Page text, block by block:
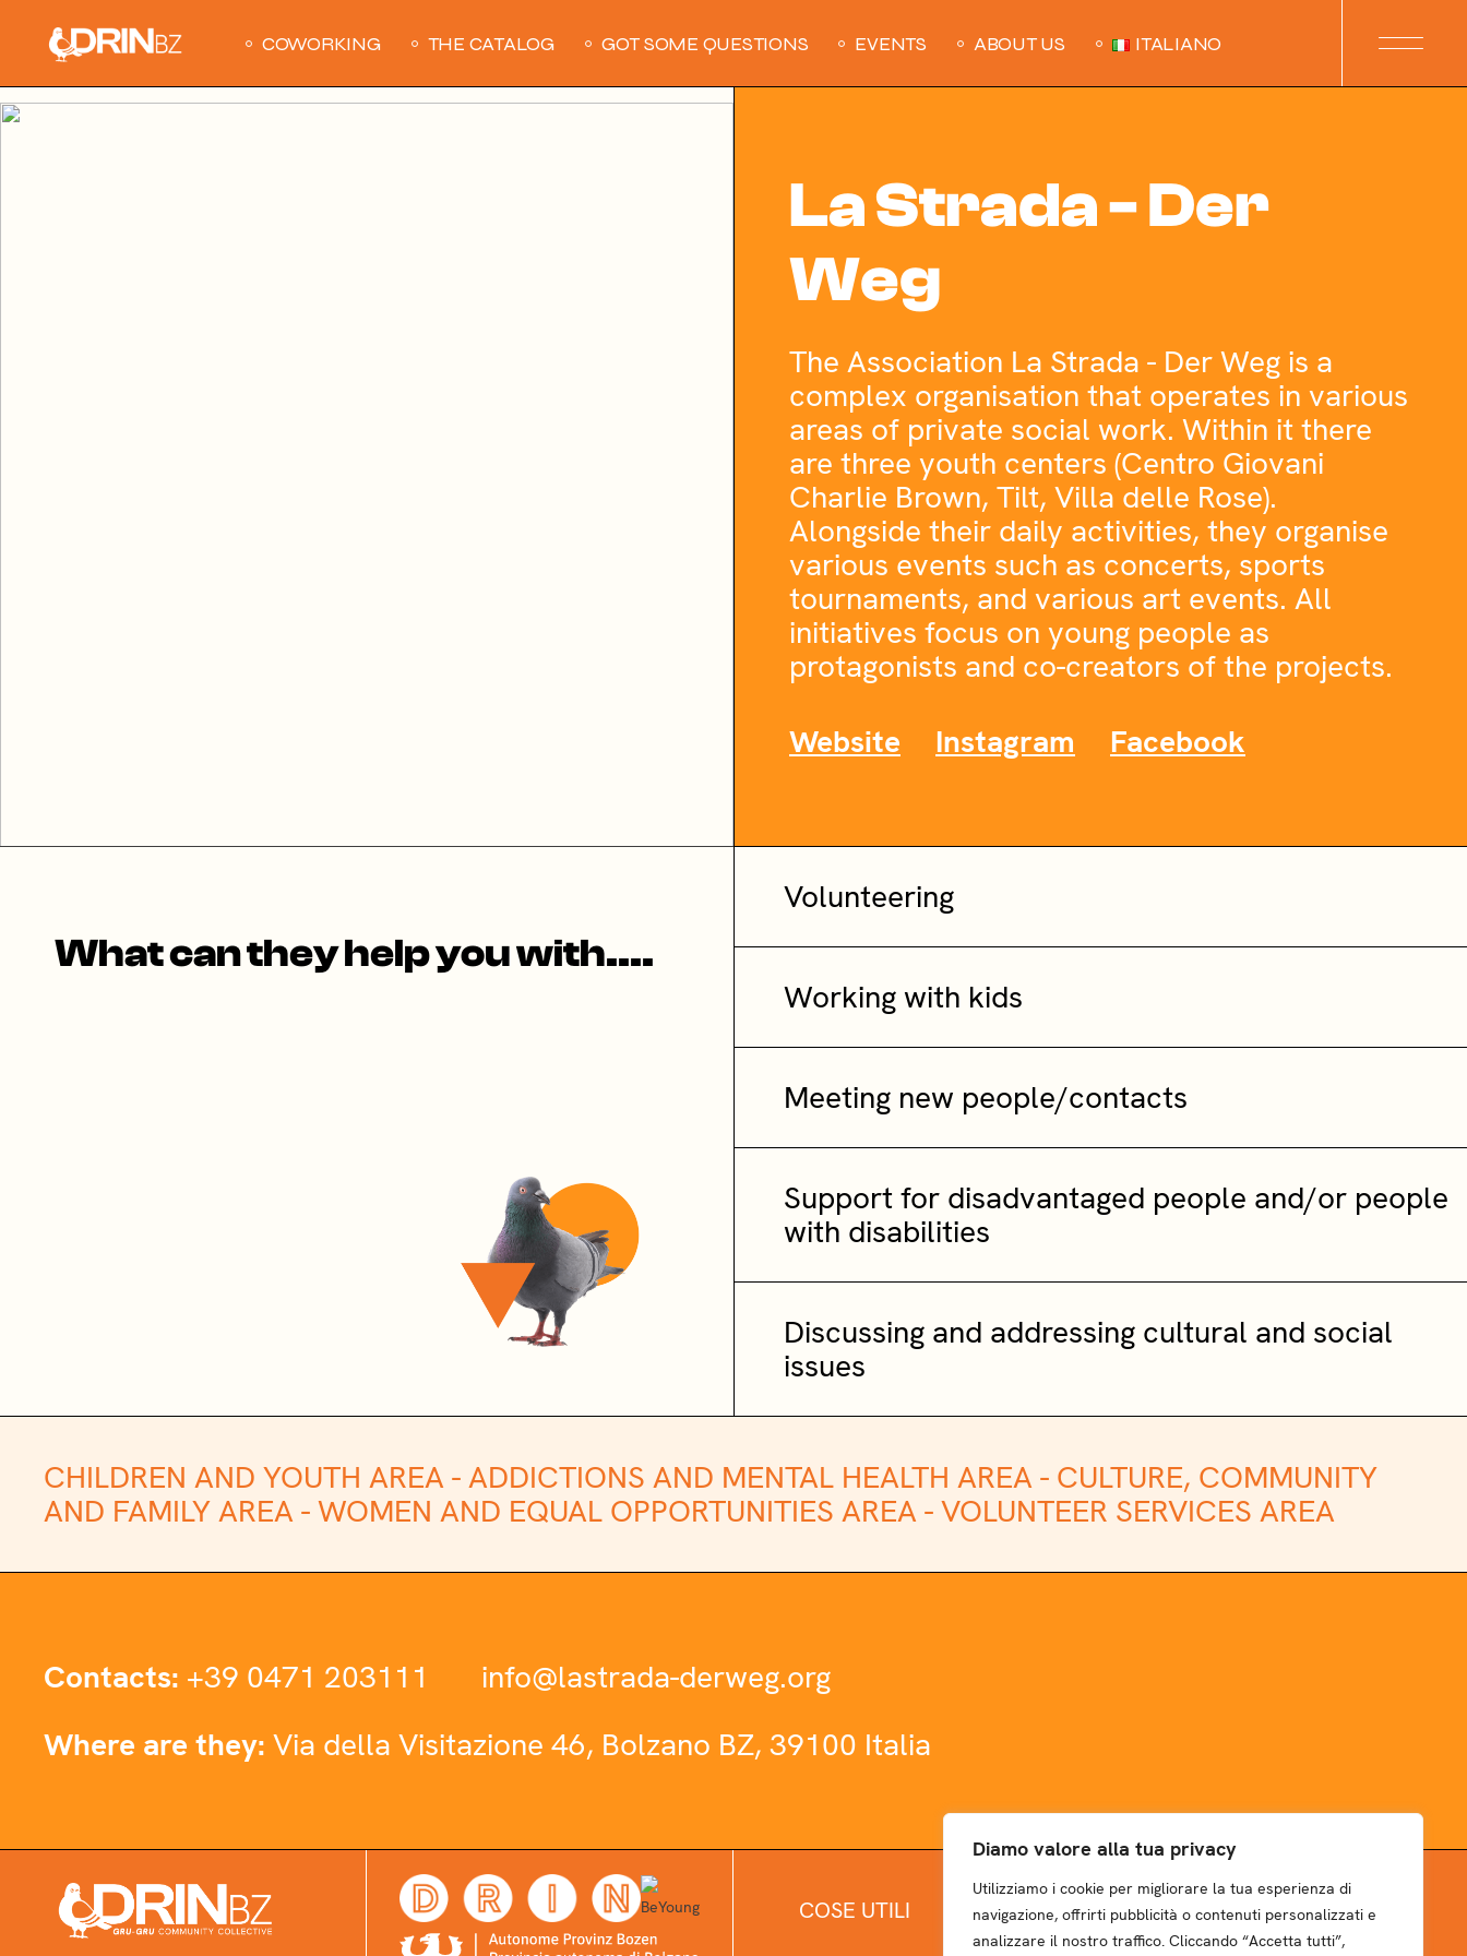
Diamo valore alla tua privacy
Utilizziamo i cookie per migliorare la tua esperienza di
navigazione, offrirti pubblicità o contenuti personalizzati e
analizzare il nostro traffico. Cliccando “Accetta tutti”,
COWORKING THE CATALOG GOT SOME QUESTIONS EVENTS ABOUT US ITALIANO
La Strada - Der
Weg
The Association La Strada - Der Weg is a
complex organisation that operates in various
areas of private social work. Within it there
are three youth centers (Centro Giovani
Charlie Brown, Tilt, Villa delle Rose).
Alongside their daily activities, they organise
various events such as concerts, sports
tournaments, and various art events. All
initiatives focus on young people as
protagonists and co-creators of the projects.
Website
Instagram Facebook
What can they help you with....
Volunteering
Working with kids
Meeting new people/contacts
Support for disadvantaged people and/or people
with disabilities
Discussing and addressing cultural and social
issues
CHILDREN AND YOUTH AREA -ADDICTIONS AND MENTAL HEALTH AREA - CULTURE, COMMUNITY
AND FAMILY AREA -WOMEN AND EQUAL OPPORTUNITIES AREA -VOLUNTEER SERVICES AREA
Contacts: +39 0471 203111
info@lastrada-derweg.org
Where are they: Via della Visitazione 46, Bolzano BZ, 39100 Italia
COSE UTILI
NEWSLETTER